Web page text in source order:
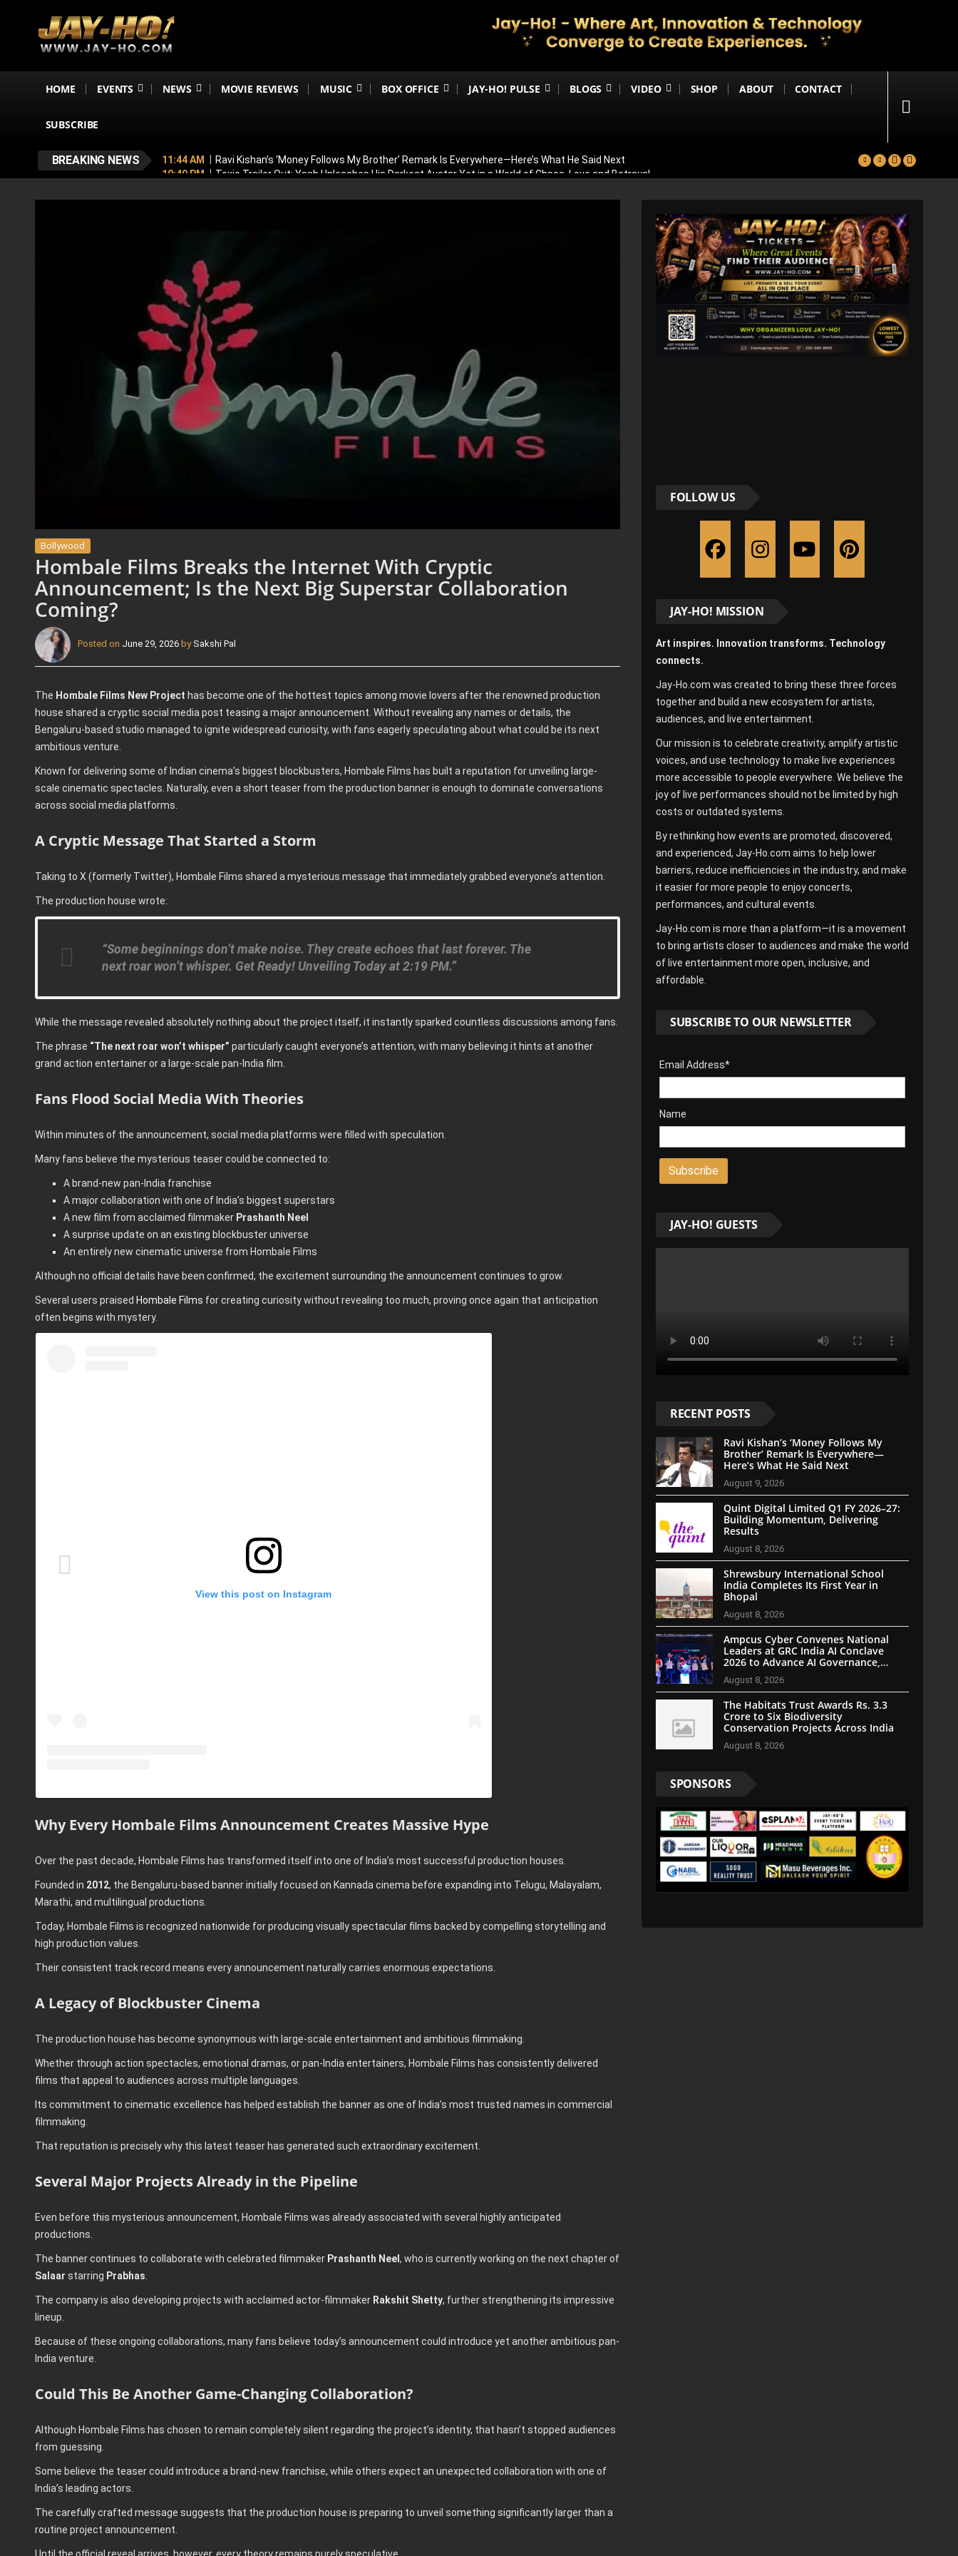
HOME EVENTS NEWS MOVIE REVIEWS MUSIC BOX OFFICE JAY-HO! PULSE BLOGS VIDEO SHOP ABOUT CONTACT
SUBSCRIBE
BREAKING NEWS 11:44 AM
Ravi Kishan’s ‘Money Follows My Brother’ Remark Is Everywhere—Here’s What He Said Next
10:49 PM
Toxic Trailer Out: Yash Unleashes His Darkest Avatar Yet in a World of Chaos, Love and Betrayal
6:43 PM
Lucky Baskhar 2 Confirmed: Venky Atluri Reveals Sequel Plans and When Production Could Begin
Bhool Bhulaiyaa 4 Delayed: Anees Bazmee Reveals Why Kartik Aaryan’s Horror-Comedy Isn’t Happening Anytime Soon
Bollywood
Hombale Films Breaks the Internet With Cryptic
Announcement; Is the Next Big Superstar Collaboration
Coming?
Posted on June 29, 2026 by Sakshi Pal
The Hombale Films New Project has become one of the hottest topics among movie lovers after the renowned production
house shared a cryptic social media post teasing a major announcement. Without revealing any names or details, the
Bengaluru-based studio managed to ignite widespread curiosity, with fans eagerly speculating about what could be its next
ambitious venture.
Known for delivering some of Indian cinema’s biggest blockbusters, Hombale Films has built a reputation for unveiling large-
scale cinematic spectacles. Naturally, even a short teaser from the production banner is enough to dominate conversations
across social media platforms.
A Cryptic Message That Started a Storm
Taking to X (formerly Twitter), Hombale Films shared a mysterious message that immediately grabbed everyone’s attention.
The production house wrote:
“Some beginnings don’t make noise. They create echoes that last forever. The
next roar won’t whisper. Get Ready! Unveiling Today at 2:19 PM.”
While the message revealed absolutely nothing about the project itself, it instantly sparked countless discussions among fans.
The phrase “The next roar won’t whisper” particularly caught everyone’s attention, with many believing it hints at another
grand action entertainer or a large-scale pan-India film.
Fans Flood Social Media With Theories
Within minutes of the announcement, social media platforms were filled with speculation.
Many fans believe the mysterious teaser could be connected to:
A brand-new pan-India franchise
A major collaboration with one of India’s biggest superstars
A new film from acclaimed filmmaker Prashanth Neel
A surprise update on an existing blockbuster universe
An entirely new cinematic universe from Hombale Films
Although no official details have been confirmed, the excitement surrounding the announcement continues to grow.
Several users praised Hombale Films for creating curiosity without revealing too much, proving once again that anticipation
often begins with mystery.
View this post on Instagram
Why Every Hombale Films Announcement Creates Massive Hype
Over the past decade, Hombale Films has transformed itself into one of India’s most successful production houses.
Founded in 2012, the Bengaluru-based banner initially focused on Kannada cinema before expanding into Telugu, Malayalam,
Marathi, and multilingual productions.
Today, Hombale Films is recognized nationwide for producing visually spectacular films backed by compelling storytelling and
high production values.
Their consistent track record means every announcement naturally carries enormous expectations.
A Legacy of Blockbuster Cinema
The production house has become synonymous with large-scale entertainment and ambitious filmmaking.
Whether through action spectacles, emotional dramas, or pan-India entertainers, Hombale Films has consistently delivered
films that appeal to audiences across multiple languages.
Its commitment to cinematic excellence has helped establish the banner as one of India’s most trusted names in commercial
filmmaking.
That reputation is precisely why this latest teaser has generated such extraordinary excitement.
Several Major Projects Already in the Pipeline
Even before this mysterious announcement, Hombale Films was already associated with several highly anticipated
productions.
The banner continues to collaborate with celebrated filmmaker Prashanth Neel , who is currently working on the next chapter of
Salaar starring Prabhas.
The company is also developing projects with acclaimed actor-filmmaker Rakshit Shetty, further strengthening its impressive
lineup.
Because of these ongoing collaborations, many fans believe today’s announcement could introduce yet another ambitious pan-
India venture.
Could This Be Another Game-Changing Collaboration?
Although Hombale Films has chosen to remain completely silent regarding the project’s identity, that hasn’t stopped audiences
from guessing.
Some believe the teaser could introduce a brand-new franchise, while others expect an unexpected collaboration with one of
India’s leading actors.
The carefully crafted message suggests that the production house is preparing to unveil something significantly larger than a
routine project announcement.
FOLLOW US
JAY-HO! MISSION
Art inspires. Innovation transforms. Technology
connects.
Jay-Ho.com was created to bring these three forces
together and build a new ecosystem for artists,
audiences, and live entertainment.
Our mission is to celebrate creativity, amplify artistic
voices, and use technology to make live experiences
more accessible to people everywhere. We believe the
joy of live performances should not be limited by high
costs or outdated systems.
By rethinking how events are promoted, discovered,
and experienced, Jay-Ho.com aims to help lower
barriers, reduce inefficiencies in the industry, and make
it easier for more people to enjoy concerts,
performances, and cultural events.
Jay-Ho.com is more than a platform—it is a movement
to bring artists closer to audiences and make the world
of live entertainment more open, inclusive, and
affordable.
SUBSCRIBE TO OUR NEWSLETTER
Email Address*
Name
JAY-HO! GUESTS
RECENT POSTS
Ravi Kishan’s ‘Money Follows My
Brother’ Remark Is Everywhere—
Here’s What He Said Next
August 9, 2026
Quint Digital Limited Q1 FY 2026–27:
Building Momentum, Delivering
Results
August 8, 2026
Shrewsbury International School
India Completes Its First Year in
Bhopal
August 8, 2026
Ampcus Cyber Convenes National
Leaders at GRC India AI Conclave
2026 to Advance AI Governance,
Cybersecurity, and Digital Trust
August 8, 2026
The Habitats Trust Awards Rs. 3.3
Crore to Six Biodiversity
Conservation Projects Across India
August 8, 2026
SPONSORS